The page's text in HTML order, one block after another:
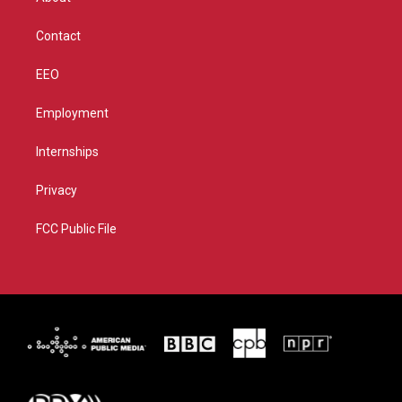
Contact
EEO
Employment
Internships
Privacy
FCC Public File